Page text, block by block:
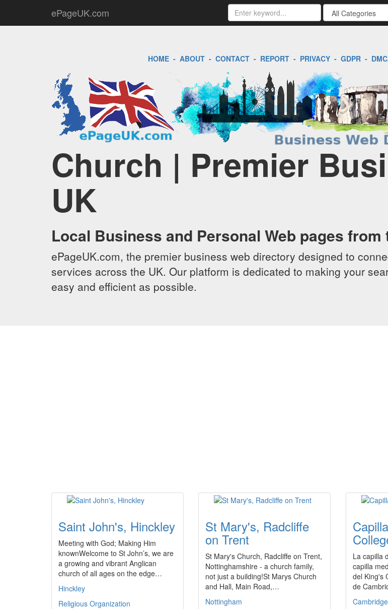
ePageUK.com
HOME- ABOUT- CONTACT- REPORT- PRIVACY- GDPR-
Church | Premier
UK
Local Business and Personal Web pages
ePageUK.com, the premier business web directory designed to
services across the UK. Our platform is dedicated to making your
easy and efficient as possible.
Saint John's, Hinckley
Meeting with God; Making Him
knownWelcome to St John’s, we are
a growing and vibrant Anglican
church of all ages on the edge…
Hinckley
Religious Organization
St Mary's, Radcliffe
on Trent
St Mary's Church, Radcliffe on Trent,
Nottinghamshire - a church family,
not just a building!St Marys Church
and Hall, Main Road,…
Nottingham
La capilla
capilla
del King's
de
Cambridge